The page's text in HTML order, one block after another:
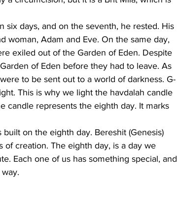
days, and on the seventh, he rested. His
woman, Adam and Eve. On the same day,
exiled out of the Garden of Eden. Despite
of Eden before they had to leave. As
to be sent out to a world of darkness. G-
This is why we light the havdalah candle
candle represents the eighth day. It marks
of creation. The eighth day, is a day we
Each one of us has something special, and